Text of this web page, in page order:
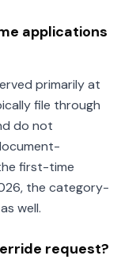
applications
primarily at
file through
do not
first-time
the category-
well.
request?